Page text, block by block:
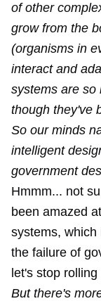
of other
grow from the
(organisms in
interact and
systems are so
though they've
So our minds
intelligent
government
Hmmm... not
been amazed
systems, which
the failure of
let's stop
But there's